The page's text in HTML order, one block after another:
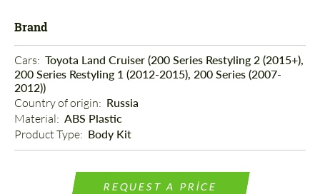
Brand
Cars: Toyota Land Cruiser (200 Series Restyling 2 (2015+),
200 Series Restyling 1 (2012-2015), 200 Series (2007-
2012))
Country of origin: Russia
Material: ABS Plastic
Product Type: Body Kit
REQUEST A PRICE